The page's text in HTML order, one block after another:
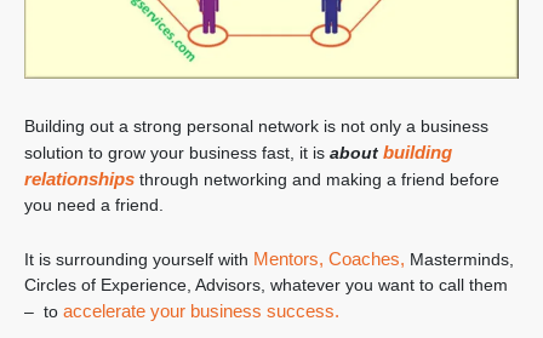
Building out a strong personal network is not only a business
solution to grow your business fast, it is about building
relationships through networking and making a friend before
you need a friend.
It is surrounding yourself with Mentors, Coaches, Masterminds,
Circles of Experience, Advisors, whatever you want to call them
– to accelerate your business success.